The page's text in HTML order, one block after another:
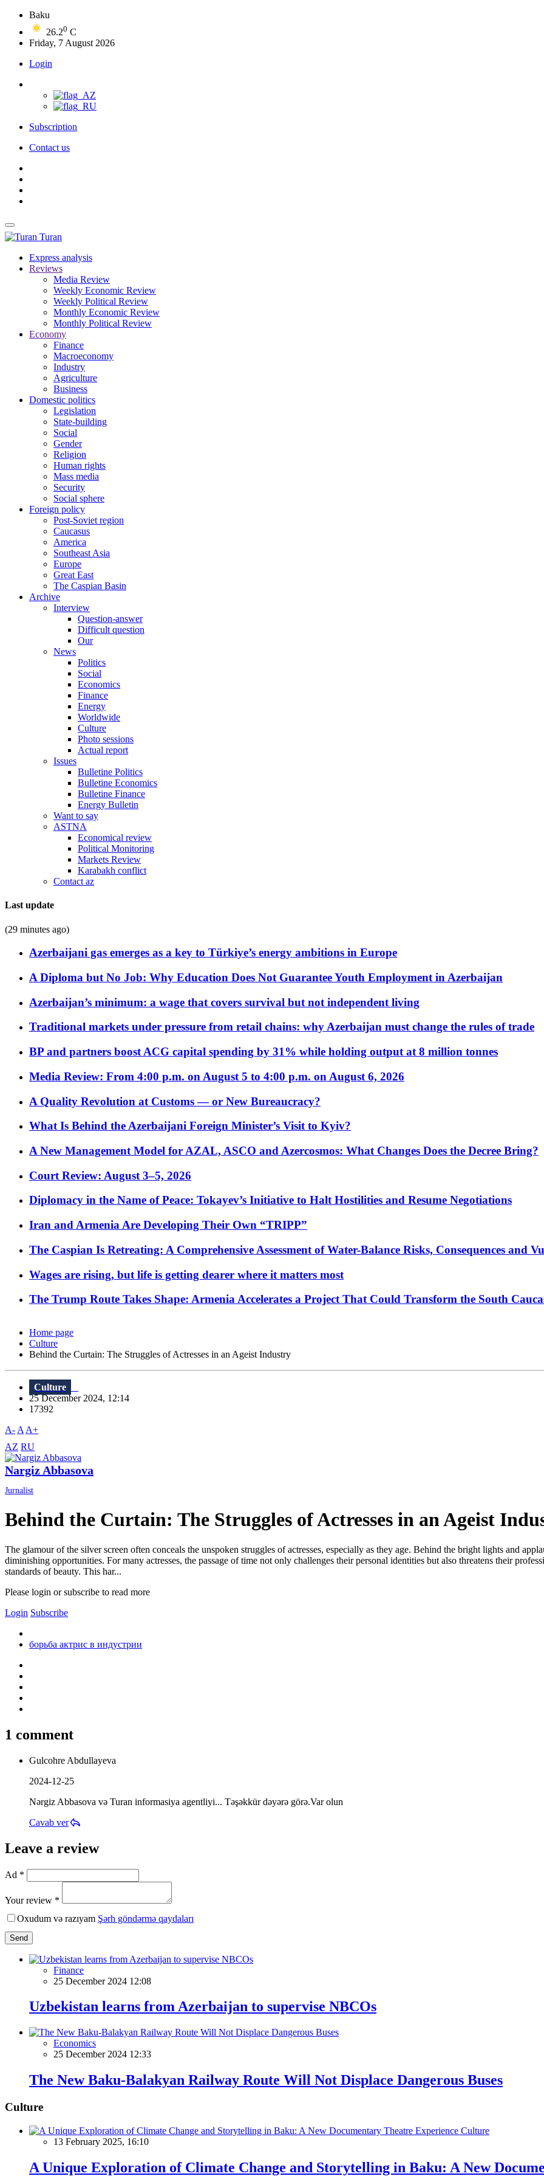
Baku
26.20 C
Friday, 7 August 2026
Login
Subscription
Contact us
Turan
Express analysis
Reviews
Media Review
Weekly Economic Review
Weekly Political Review
Monthly Economic Review
Monthly Political Review
Economy
Finance
Macroeconomy
Industry
Agriculture
Business
Domestic politics
Legislation
State-building
Social
Gender
Religion
Human rights
Mass media
Security
Social sphere
Foreign policy
Post-Soviet region
Caucasus
America
Southeast Asia
Europe
Great East
The Caspian Basin
Archive
Interview
Question-answer
Difficult question
Our
News
Politics
Social
Economics
Finance
Energy
Worldwide
Culture
Photo sessions
Actual report
Issues
Bulletine Politics
Bulletine Economics
Bulletine Finance
Energy Bulletin
Want to say
ASTNA
Economical review
Political Monitoring
Markets Review
Karabakh conflict
Contact az
Last update
(29 minutes ago)
Azerbaijani gas emerges as a key to Türkiye’s energy ambitions in Europe
A Diploma but No Job: Why Education Does Not Guarantee Youth Employment in Azerbaijan
Azerbaijan’s minimum: a wage that covers survival but not independent living
Traditional markets under pressure from retail chains: why Azerbaijan must change the rules of trade
BP and partners boost ACG capital spending by 31% while holding output at 8 million tonnes
Media Review: From 4:00 p.m. on August 5 to 4:00 p.m. on August 6, 2026
A Quality Revolution at Customs — or New Bureaucracy?
What Is Behind the Azerbaijani Foreign Minister’s Visit to Kyiv?
A New Management Model for AZAL, ASCO and Azercosmos: What Changes Does the Decree Bring?
Court Review: August 3–5, 2026
Diplomacy in the Name of Peace: Tokayev’s Initiative to Halt Hostilities and Resume Negotiations
Iran and Armenia Are Developing Their Own “TRIPP”
The Caspian Is Retreating: A Comprehensive Assessment of Water-Balance Risks, Consequences and
Wages are rising, but life is getting dearer where it matters most
The Trump Route Takes Shape: Armenia Accelerates a Project That Could Transform the South
Home page
Culture
Behind the Curtain: The Struggles of Actresses in an Ageist Industry
Culture
25 December 2024, 12:14
17392
A- A A+
AZ RU
Nargiz Abbasova
Jurnalist
Behind the Curtain: The Struggles of Actresses in an Ageist
The glamour of the silver screen often conceals the unspoken struggles of actresses, especially as they age. Behind the bright lights and
diminishing opportunities. For many actresses, the passage of time not only challenges their personal identities but also threatens their
standards of beauty. This har...
Please login or subscribe to read more
Login Subscribe
борьба актрис в индустрии
1 comment
Gulcohre Abdullayeva
2024-12-25
Nərgiz Abbasova və Turan informasiya agentliyi... Təşəkkür dəyərə görə.Var olun
Cavab ver
Leave a review
Ad *
Your review *
Oxudum və razıyam Şərh göndərmə qaydaları
Send
Finance
25 December 2024 12:08
Uzbekistan learns from Azerbaijan to supervise NBCOs
Economics
25 December 2024 12:33
The New Baku-Balakyan Railway Route Will Not Displace Dangerous Buses
Culture
Culture
13 February 2025, 16:10
A Unique Exploration of Climate Change and Storytelling in Baku: A New